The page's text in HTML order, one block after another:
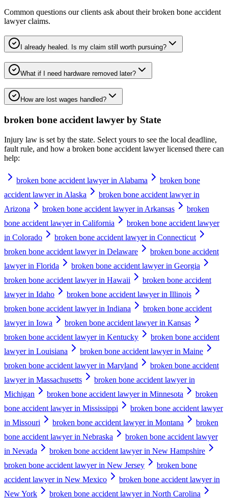
Common questions our clients ask about theirbroken bone accident
lawyerclaims.
I already healed. Is my claim still worth pursuing?
What if I need hardware removed later?
How are lost wages handled?
broken bone accident lawyer by State
Injury law is set by the state. Select yours to see the local deadline,
fault rule, and how a broken bone accident lawyerlicensed there can
help:
broken bone accident lawyer in Alabama
broken bone
accident lawyer in Alaska
broken bone accident lawyer in
Arizona
broken bone accident lawyer in Arkansas
broken
bone accident lawyer in California
broken bone accident lawyer
in Colorado
broken bone accident lawyer in Connecticut
broken bone accident lawyer in Delaware
broken bone accident
lawyer in Florida
broken bone accident lawyer in Georgia
broken bone accident lawyer in Hawaii
broken bone accident
lawyer in Idaho
broken bone accident lawyer in Illinois
broken bone accident lawyer in Indiana
broken bone accident
lawyer in Iowa
broken bone accident lawyer in Kansas
broken bone accident lawyer in Kentucky
broken bone accident
lawyer in Louisiana
broken bone accident lawyer in Maine
broken bone accident lawyer in Maryland
broken bone accident
lawyer in Massachusetts
broken bone accident lawyer in
Michigan
broken bone accident lawyer in Minnesota
broken
bone accident lawyer in Mississippi
broken bone accident lawyer
in Missouri
broken bone accident lawyer in Montana
broken
bone accident lawyer in Nebraska
broken bone accident lawyer
in Nevada
broken bone accident lawyer in New Hampshire
broken bone accident lawyer in New Jersey
broken bone
accident lawyer in New Mexico
broken bone accident lawyer in
New York
broken bone accident lawyer in North Carolina